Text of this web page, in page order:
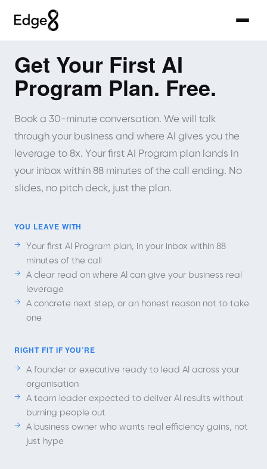
Get Your First AI
Program Plan. Free.
Book a 30-minute conversation. We will talk
through your business and where AI gives you the
leverage to 8x. Your first AI Program plan lands in
your inbox within 88 minutes of the call ending. No
slides, no pitch deck, just the plan.
YOU LEAVE WITH
Your first AI Program plan, in your inbox within 88
minutes of the call
A clear read on where AI can give your business real
leverage
A concrete next step, or an honest reason not to take
one
RIGHT FIT IF YOU’RE
A founder or executive ready to lead AI across your
organisation
A team leader expected to deliver AI results without
burning people out
A business owner who wants real efficiency gains, not
just hype